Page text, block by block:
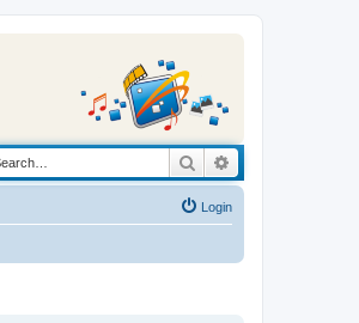
Search
Login